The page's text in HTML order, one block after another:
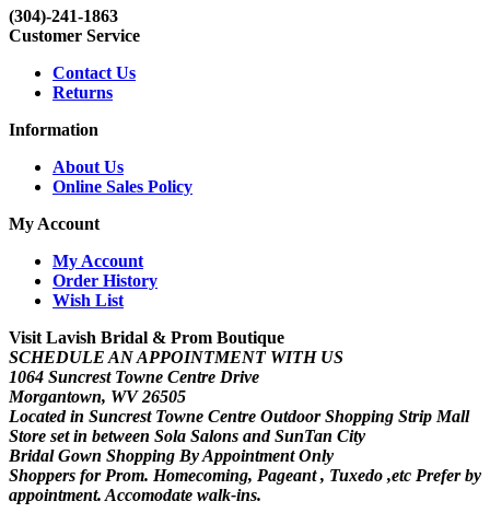
(304)-241-1863
Customer Service
Contact Us
Returns
Information
About Us
Online Sales Policy
My Account
My Account
Order History
Wish List
Visit Lavish Bridal & Prom Boutique
SCHEDULE AN APPOINTMENT WITH US
1064 Suncrest Towne Centre Drive
Morgantown, WV 26505
Located in Suncrest Towne Centre Outdoor Shopping Strip Mall
Store set in between Sola Salons and SunTan City
Bridal Gown Shopping By Appointment Only
Shoppers for Prom. Homecoming, Pageant , Tuxedo ,etc Prefer by
appointment. Accomodate walk-ins.